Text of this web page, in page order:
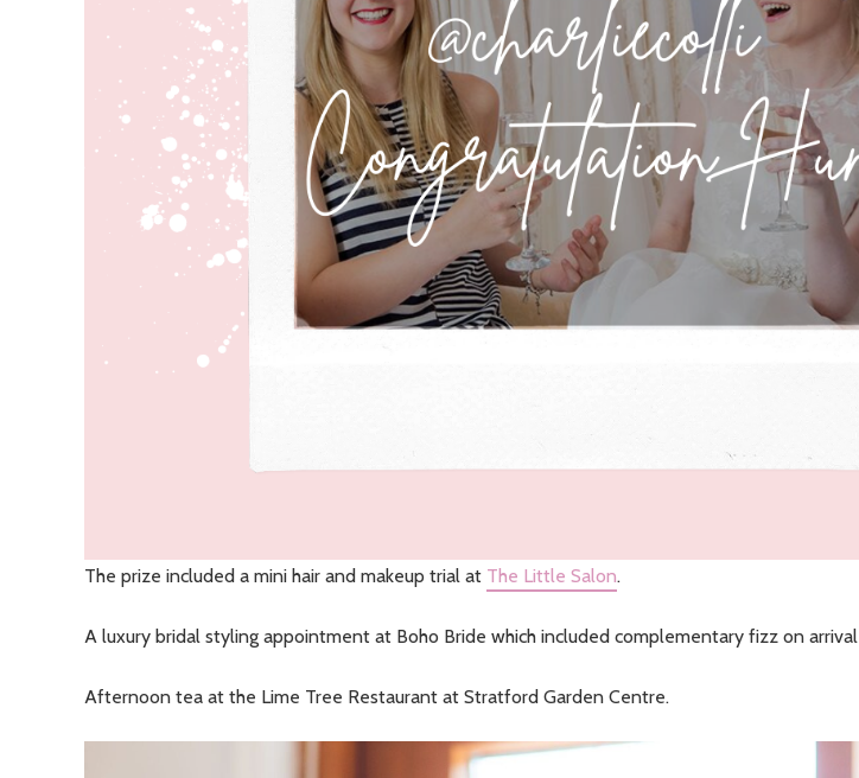
The prize included a mini hair and makeup trial at The Little Salon.
A luxury bridal styling appointment at Boho Bride which included complementary fizz on arrival
Afternoon tea at the Lime Tree Restaurant at Stratford Garden Centre.